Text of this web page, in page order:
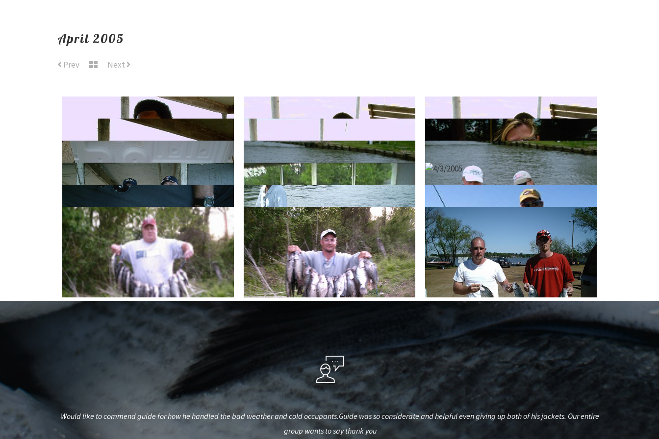
April 2005
Prev Next
Would like to commend guide for how he handled the bad weather and cold occupants.Guide was so considerate and helpful even giving up both of his jackets. Our entire
group wants to say thank you